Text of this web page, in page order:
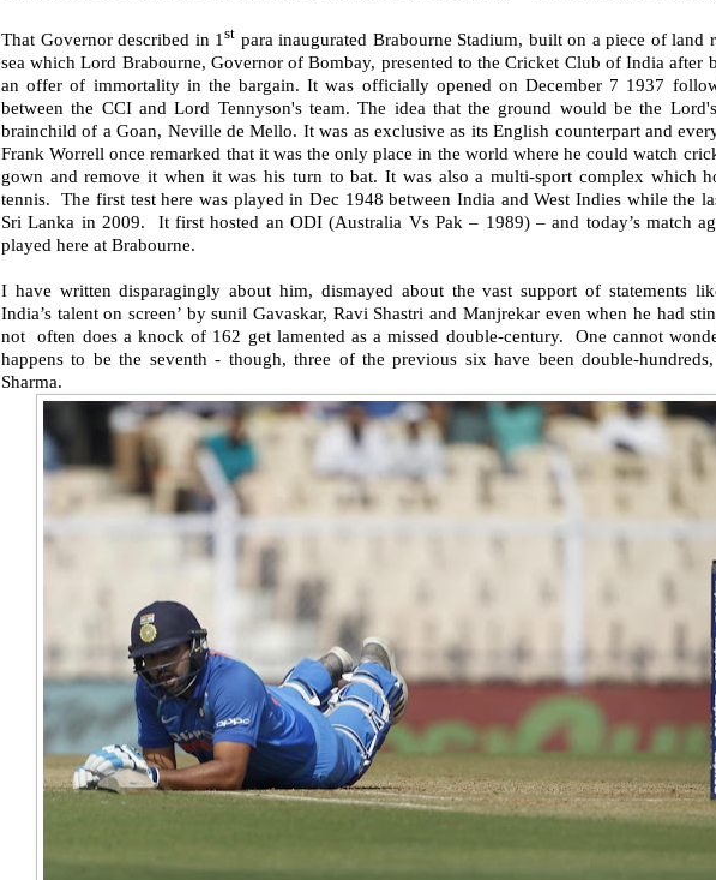
That Governor described in 1st para inaugurated Brabourne Stadium, built on a piece of land
sea which Lord Brabourne, Governor of Bombay, presented to the Cricket Club of India after
an offer of immortality in the bargain. It was officially opened on December 7 1937
between the CCI and Lord Tennyson's team. The idea that the ground would be the
brainchild of a Goan, Neville de Mello. It was as exclusive as its English counterpart and
Frank Worrell once remarked that it was the only place in the world where he could watch
gown and remove it when it was his turn to bat. It was also a multi-sport complex which
tennis.
The first test here was played in Dec 1948 between India and West Indies while the
Sri Lanka in 2009.
It first hosted an ODI (Australia Vs Pak – 1989) – and today’s match
played here at Brabourne.
I have written disparagingly about him, dismayed about the vast support of statements
India’s talent on screen’ by sunil Gavaskar, Ravi Shastri and Manjrekar even when he had
not
often does a knock of 162 get lamented as a missed double-century.
One cannot
happens to be the seventh - though, three of the previous six have been double-
Sharma.